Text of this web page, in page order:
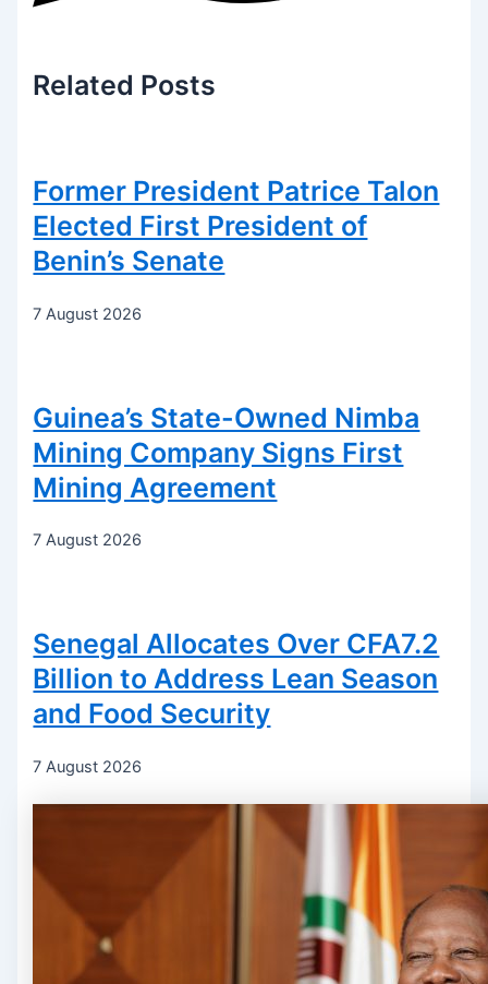
Related Posts
Former President Patrice Talon
Elected First President of
Benin’s Senate
7 August 2026
Guinea’s State-Owned Nimba
Mining Company Signs First
Mining Agreement
7 August 2026
Senegal Allocates Over CFA7.2
Billion to Address Lean Season
and Food Security
7 August 2026